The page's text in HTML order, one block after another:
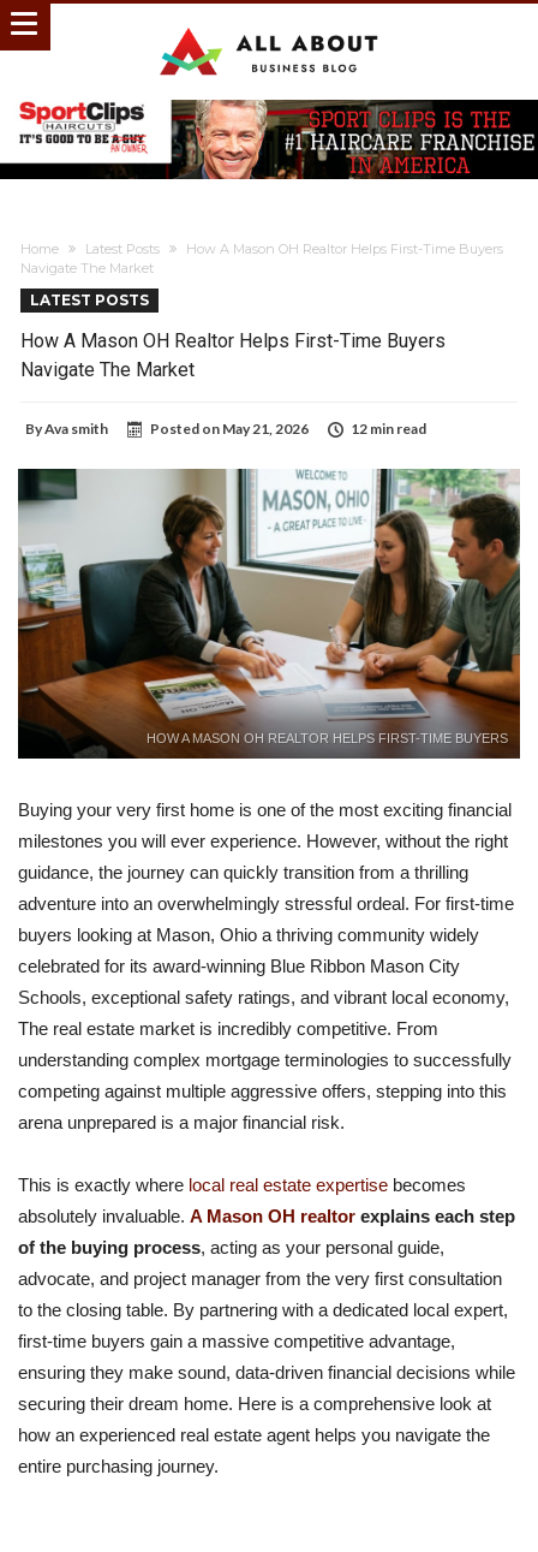
Home Latest Posts
How A Mason OH Realtor Helps First-Time Buyers
Navigate The Market
LATEST POSTS
How A Mason OH Realtor Helps First-Time Buyers
Navigate The Market
ByAva smith Posted on May 21, 2026 12 min read
HOW A MASON OH REALTOR HELPS FIRST-TIME BUYERS
Buying your very first home is one of the most exciting financial
milestones you will ever experience. However, without the right
guidance, the journey can quickly transition from a thrilling
adventure into an overwhelmingly stressful ordeal. For first-time
buyers looking at Mason, Ohio a thriving community widely
celebrated for its award-winning Blue Ribbon Mason City
Schools, exceptional safety ratings, and vibrant local economy,
The real estate market is incredibly competitive. From
understanding complex mortgage terminologies to successfully
competing against multiple aggressive offers, stepping into this
arena unprepared is a major financial risk.
This is exactly where local real estate expertise becomes
absolutely invaluable. A Mason OH realtor explains each step
of the buying process, acting as your personal guide,
advocate, and project manager from the very first consultation
to the closing table. By partnering with a dedicated local expert,
first-time buyers gain a massive competitive advantage,
ensuring they make sound, data-driven financial decisions while
securing their dream home. Here is a comprehensive look at
how an experienced real estate agent helps you navigate the
entire purchasing journey.